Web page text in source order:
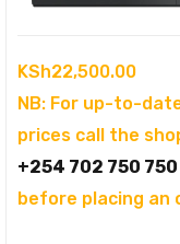
KSh22,500.00
NB: For up-to-
prices call the
+254 702 750 750
before placing an